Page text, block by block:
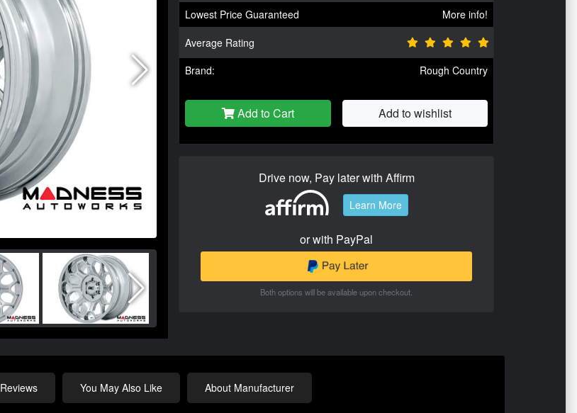
Lowest Price Guaranteed
More info!
Average Rating
Brand:
Rough Country
Add to Cart Add to wishlist
Drive now, Pay later with Affirm
Learn More
or with PayPal
Both options will be available upon checkout.
Reviews You May Also Like About Manufacturer